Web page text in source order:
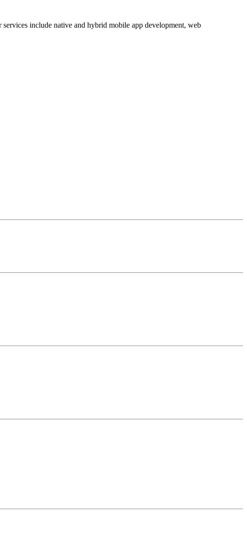
include native and hybrid mobile app development, web